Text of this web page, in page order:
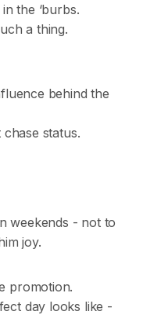
the ‘burbs.
a thing.
behind the
chase status.
weekends - not to
joy.
promotion.
day looks like -